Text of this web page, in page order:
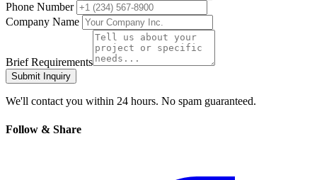
Phone Number
Company Name
Brief Requirements
Submit Inquiry
We'll contact you within 24 hours. No spam guaranteed.
Follow & Share